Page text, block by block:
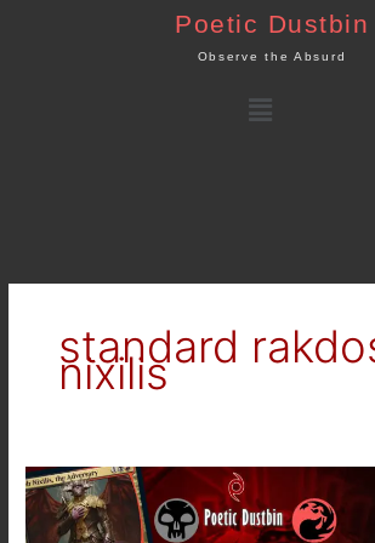
Poetic Dustbin
Observe the Absurd
Menu
standard
nixilis
MTG
Arena
–